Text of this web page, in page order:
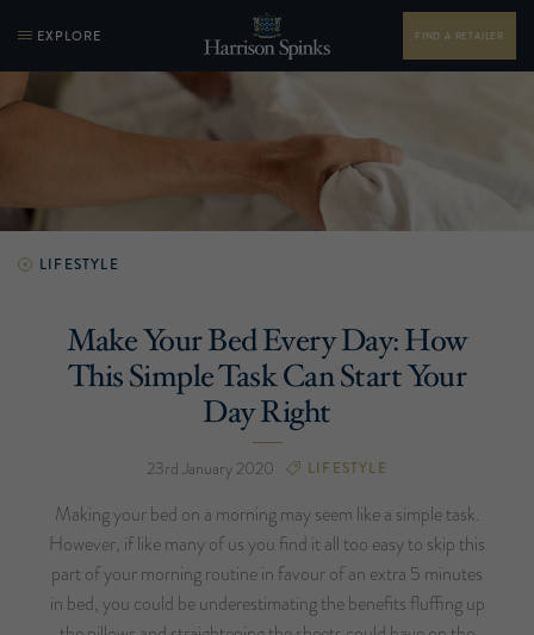
EXPLORE FIND A RETAILER
LIFESTYLE
Make Your Bed Every Day: How
This Simple Task Can Start Your
Day Right
23rd January 2020 LIFESTYLE
Making your bed on a morning may seem like a simple task.
However, if like many of us you find it all too easy to skip this
part of your morning routine in favour of an extra 5 minutes
in bed, you could be underestimating the benefits fluffing up